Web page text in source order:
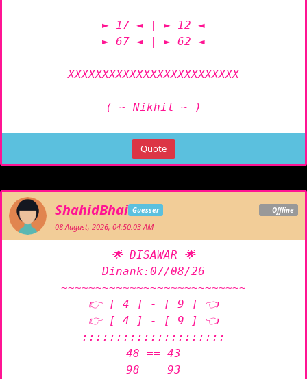
► 17 ◄ | ► 12 ◄
► 67 ◄ | ► 62 ◄
XXXXXXXXXXXXXXXXXXXXXXXXX
( ~ Nikhil ~ )
Quote
ShahidBhai Guesser Offline
08 August, 2026, 04:50:03 AM
🌟 DISAWAR 🌟
Dinank:07/08/26
~~~~~~~~~~~~~~~~~~~~~~~~~~~
👉 [ 4 ] - [ 9 ] 👈
👉 [ 4 ] - [ 9 ] 👈
:::::::::::::::::::::
48 == 43
98 == 93